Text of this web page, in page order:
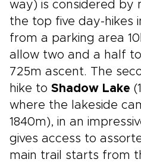
way) is considered by
the top five day-hikes
from a parking area
allow two and a half
725m ascent. The
hike to Shadow Lake
where the lakeside
1840m), in an
gives access to
main trail starts from